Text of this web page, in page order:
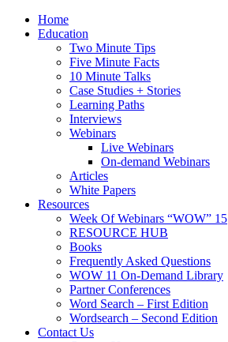
Home
Education
Two Minute Tips
Five Minute Facts
10 Minute Talks
Case Studies + Stories
Learning Paths
Interviews
Webinars
Live Webinars
On-demand Webinars
Articles
White Papers
Resources
Week Of Webinars “WOW” 15
RESOURCE HUB
Books
Frequently Asked Questions
WOW 11 On-Demand Library
Partner Conferences
Word Search – First Edition
Wordsearch – Second Edition
Contact Us